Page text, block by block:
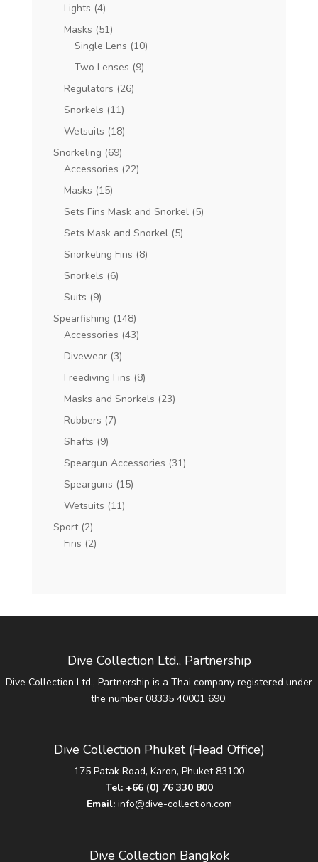
Lights (4)
Masks (51)
Single Lens (10)
Two Lenses (9)
Regulators (26)
Snorkels (11)
Wetsuits (18)
Snorkeling (69)
Accessories (22)
Masks (15)
Sets Fins Mask and Snorkel (5)
Sets Mask and Snorkel (5)
Snorkeling Fins (8)
Snorkels (6)
Suits (9)
Spearfishing (148)
Accessories (43)
Divewear (3)
Freediving Fins (8)
Masks and Snorkels (23)
Rubbers (7)
Shafts (9)
Speargun Accessories (31)
Spearguns (15)
Wetsuits (11)
Sport (2)
Fins (2)
Dive Collection Ltd., Partnership
Dive Collection Ltd., Partnership is a Thai company registered under
the number 08335 40001 690.
Dive Collection Phuket (Head Office)
175 Patak Road, Karon, Phuket 83100
Tel: +66 (0) 76 330 800
Email: info@dive-collection.com
Dive Collection Bangkok